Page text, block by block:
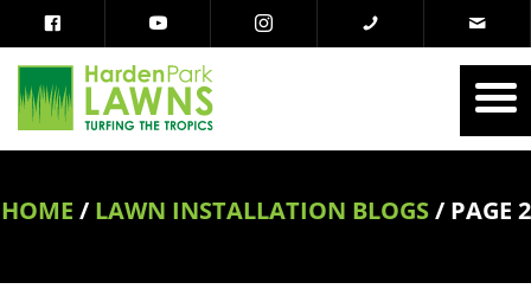
HOME / LAWN INSTALLATION BLOGS/ PAGE 2